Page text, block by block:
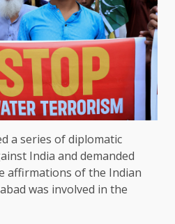
a series of diplomatic
India and demanded
affirmations of the Indian
was involved in the